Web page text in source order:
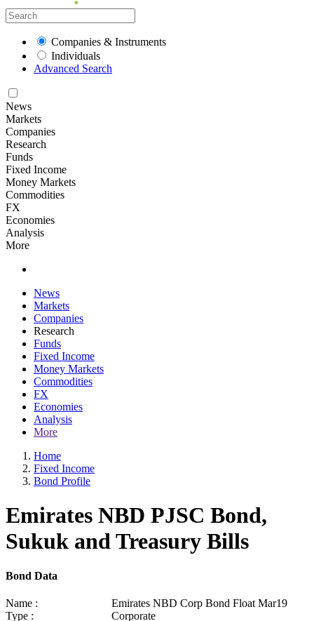
Companies & Instruments
Individuals
Advanced Search
News
Markets
Companies
Research
Funds
Fixed Income
Money Markets
Commodities
FX
Economies
Analysis
More
News
Markets
Companies
Research
Funds
Fixed Income
Money Markets
Commodities
FX
Economies
Analysis
More
Home
Fixed Income
Bond Profile
Emirates NBD PJSC Bond,
Sukuk and Treasury Bills
Bond Data
Name :
Emirates NBD Corp Bond Float Mar19
Type :
Corporate